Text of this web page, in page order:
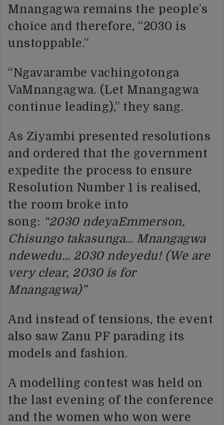
Mnangagwa remains the people’s
choice and therefore, “2030 is
unstoppable.”
“Ngavarambe vachingotonga
VaMnangagwa. (Let Mnangagwa
continue leading),” they sang.
As Ziyambi presented resolutions
and ordered that the government
expedite the process to ensure
Resolution Number 1 is realised,
the room broke into
song: “2030 ndeyaEmmerson,
Chisungo takasunga… Mnangagwa
ndewedu… 2030 ndeyedu! (We are
very clear, 2030 is for
Mnangagwa)”
And instead of tensions, the event
also saw Zanu PF parading its
models and fashion.
A modelling contest was held on
the last evening of the conference
and the women who won were